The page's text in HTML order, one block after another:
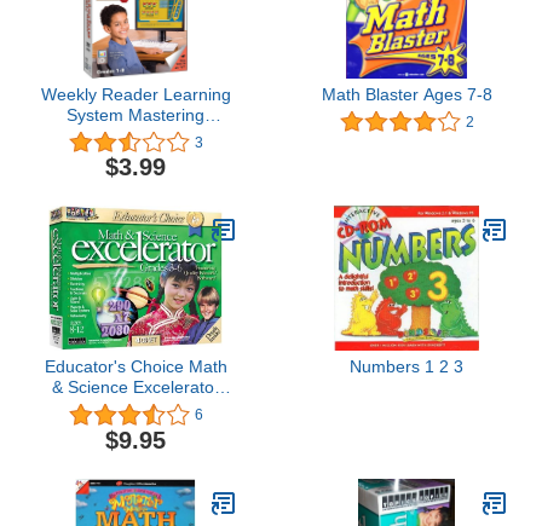
Weekly Reader Learning
System Mastering
Elementary & Middle
School Math 2009
3
$3.99
Math Blaster Ages 7-8
2
Educator's Choice Math
& Science Excelerator
Grades 3-6
6
$9.95
Numbers 1 2 3